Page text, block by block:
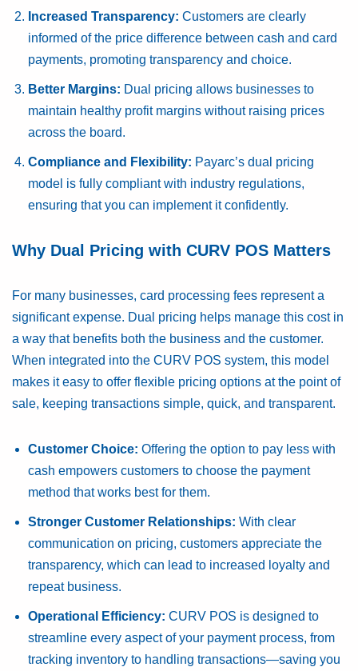
Increased Transparency: Customers are clearly
informed of the price difference between cash and card
payments, promoting transparency and choice.
Better Margins: Dual pricing allows businesses to
maintain healthy profit margins without raising prices
across the board.
Compliance and Flexibility: Payarc’s dual pricing
model is fully compliant with industry regulations,
ensuring that you can implement it confidently.
Why Dual Pricing with CURV POS Matters
For many businesses, card processing fees represent a
significant expense. Dual pricing helps manage this cost in
a way that benefits both the business and the customer.
When integrated into the CURV POS system, this model
makes it easy to offer flexible pricing options at the point of
sale, keeping transactions simple, quick, and transparent.
Customer Choice: Offering the option to pay less with
cash empowers customers to choose the payment
method that works best for them.
Stronger Customer Relationships: With clear
communication on pricing, customers appreciate the
transparency, which can lead to increased loyalty and
repeat business.
Operational Efficiency: CURV POS is designed to
streamline every aspect of your payment process, from
tracking inventory to handling transactions—saving you